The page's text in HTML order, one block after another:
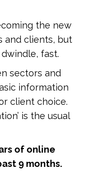
the new
and clients, but
fast.
sectors and
information
client choice.
is the usual
of online
9 months.